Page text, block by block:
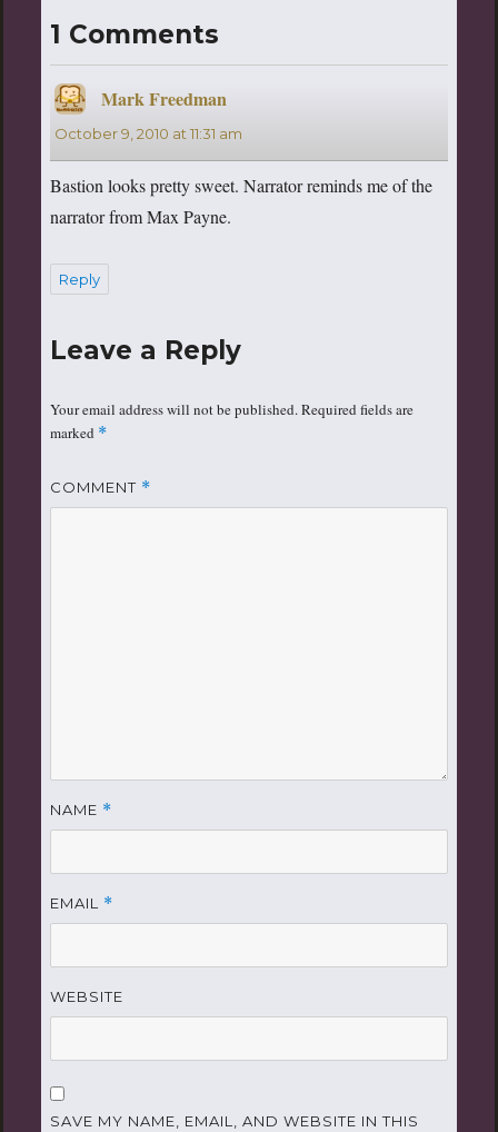
1 Comments
Mark Freedman
October 9, 2010 at 11:31 am
Bastion looks pretty sweet. Narrator reminds me of the
narrator from Max Payne.
Reply
Leave a Reply
Your email address will not be published.Required fields are
marked *
COMMENT *
NAME *
EMAIL *
WEBSITE
SAVE MY NAME, EMAIL, AND WEBSITE IN THIS